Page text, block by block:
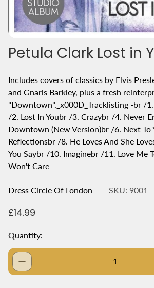
Petula Clark Lost in
Includes covers of classics by Elvis
and Gnarls Barkley, plus a fresh
"Downtown"._x000D_Tracklisting -br /
/2. Lost In Youbr /3. Crazybr /4. Never
Downtown (New Version)br /6. Next To
Reflectionsbr /8. He Loves And She
You Saybr /10. Imaginebr /11. Love Me
Won't Care
Dress Circle Of London SKU: 9001
R
g
l
a
r
£14.99
Quantity: